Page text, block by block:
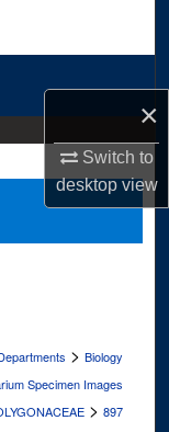
×
Switch to
desktopview
> Biology
Specimen Images
> 897